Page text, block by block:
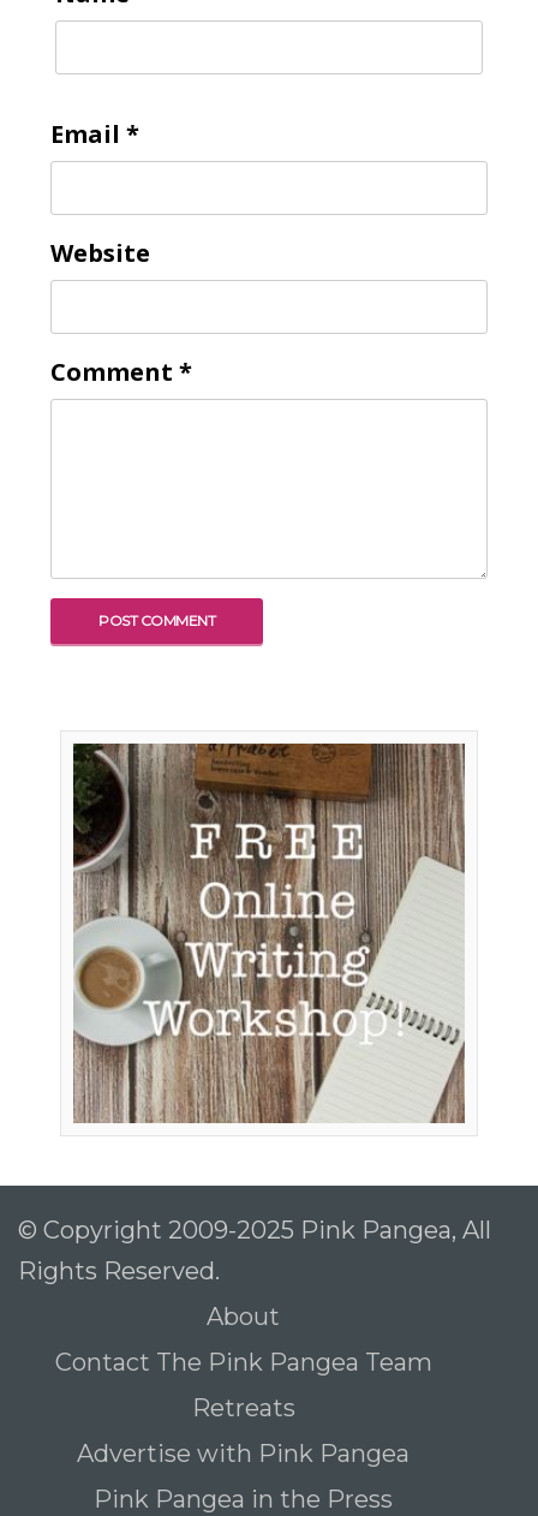
Email *
Website
Comment *
© Copyright 2009-2025 Pink Pangea, All
Rights Reserved.
About
Contact The Pink Pangea Team
Retreats
Advertise with Pink Pangea
Pink Pangea in the Press
To receive our best monthly deals
JOIN THE NEWSLETTER
By clicking the Sign up button, you agree